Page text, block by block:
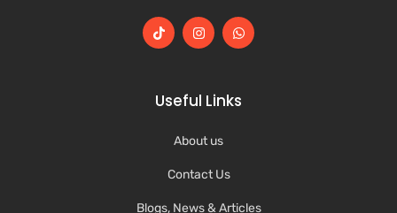
Useful Links
About us
Contact Us
Blogs, News & Articles